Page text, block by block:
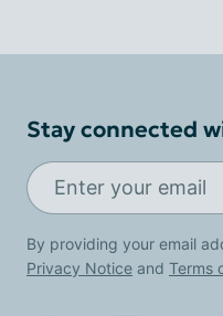
Stay connected
By providing your email
Privacy Notice and Terms